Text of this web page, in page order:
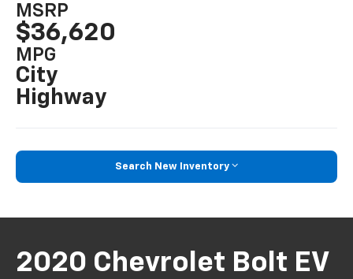
MSRP
$36,620
MPG
City
Highway
Search New Inventory
2020 Chevrolet Bolt EV